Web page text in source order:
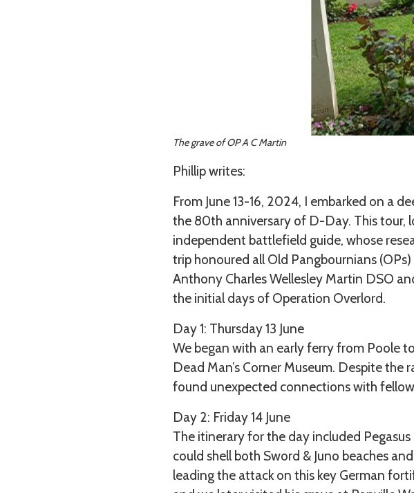
The grave of OP A C Martin
Phillip writes:
From June 13-16, 2024, I embarked on a
the 80th anniversary of D-Day. This tour,
independent battlefield guide, whose
trip honoured all Old Pangbournians
Anthony Charles Wellesley Martin DSO
the initial days of Operation Overlord.
Day 1: Thursday 13 June
We began with an early ferry from Poole
Dead Man’s Corner Museum. Despite the
found unexpected connections with
Day 2: Friday 14 June
The itinerary for the day included
could shell both Sword & Juno beaches
leading the attack on this key German